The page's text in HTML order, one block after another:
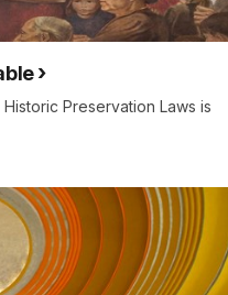
Preservation Laws is